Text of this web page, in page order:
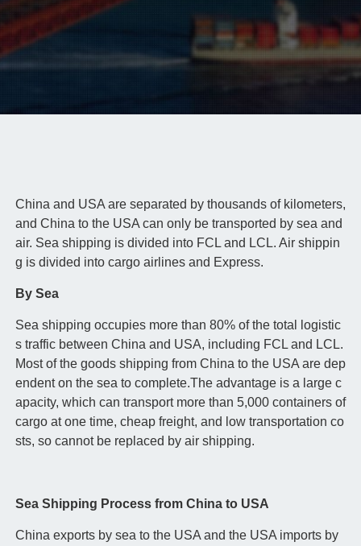
China and USA are separated by thousands of kilometers,
and China to the USA can only be transported by sea and
air. Sea shipping is divided into FCL and LCL. Air shippin
g is divided into cargo airlines and Express.
By Sea
Sea shipping occupies more than 80% of the total logistic
s traffic between China and USA, including FCL and LCL.
Most of the goods shipping from China to the USA are dep
endent on the sea to complete.The advantage is a large c
apacity, which can transport more than 5,000 containers of
cargo at one time, cheap freight, and low transportation co
sts, so cannot be replaced by air shipping.
Sea Shipping Process from China to USA
China exports by sea to the USA and the USA imports by